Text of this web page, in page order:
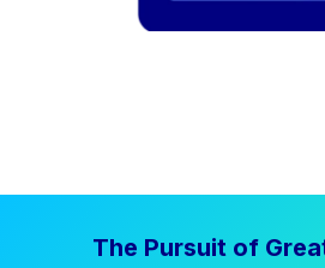
The Pursuit of